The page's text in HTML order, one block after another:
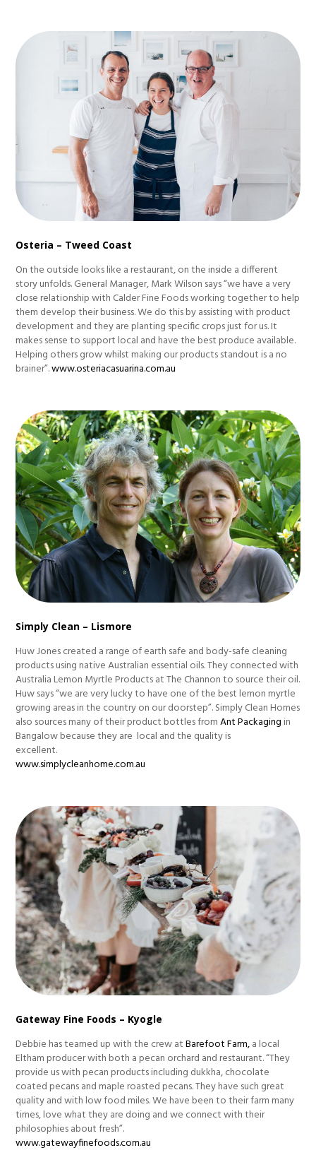
Osteria – Tweed Coast
On the outside looks like a restaurant, on the inside a different
story unfolds. General Manager, Mark Wilson says “we have a very
close relationship with Calder Fine Foods working together to help
them develop their business. We do this by assisting with product
development and they are planting specific crops just for us. It
makes sense to support local and have the best produce available.
Helping others grow whilst making our products standout is a no
brainer”.www.osteriacasuarina.com.au
Simply Clean – Lismore
Huw Jones created a range of earth safe and body-safe cleaning
products using native Australian essential oils. They connected with
Australia Lemon Myrtle Products at The Channon to source their oil.
Huw says “we are very lucky to have one of the best lemon myrtle
growing areas in the country on our doorstep”. Simply Clean Homes
also sources many of their product bottles fromAnt Packagingin
Bangalow because they are local and the quality is
excellent.
www.simplycleanhome.com.au
Gateway Fine Foods – Kyogle
Debbie has teamed up with the crew atBarefoot Farm,a local
Eltham producer with both a pecan orchard and restaurant. “They
provide us with pecan products including dukkha, chocolate
coated pecans and maple roasted pecans. They have such great
quality and with low food miles. We have been to their farm many
times, love what they are doing and we connect with their
philosophies about fresh”.
www.gatewayfinefoods.com.au